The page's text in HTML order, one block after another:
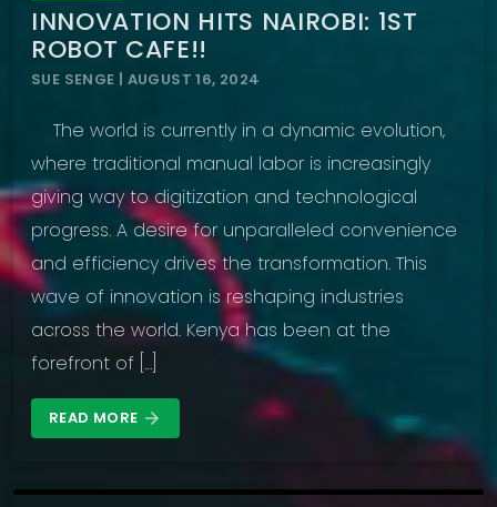
INNOVATION HITS NAIROBI: 1ST
ROBOT CAFE!!
SUE SENGE | AUGUST 16, 2024
The world is currently in a dynamic evolution,
where traditional manual labor is increasingly
giving way to digitization and technological
progress. A desire for unparalleled convenience
and efficiency drives the transformation. This
wave of innovation is reshaping industries
across the world. Kenya has been at the
forefront of […]
READ MORE arrow_forward